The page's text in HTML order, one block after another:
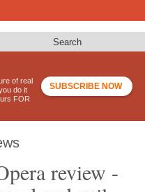
Search
of real
do it
FOR
SUBSCRIBE NOW
review -